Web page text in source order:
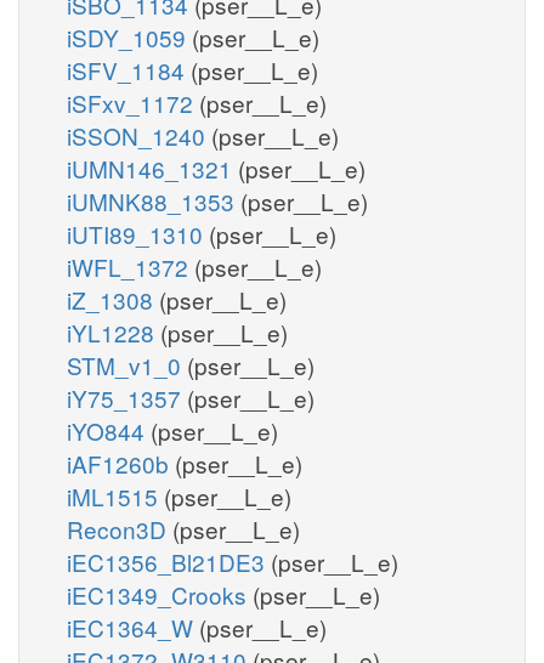
iSDY_1059 (pser__L_e)
iSFV_1184 (pser__L_e)
iSFxv_1172 (pser__L_e)
iSSON_1240 (pser__L_e)
iUMN146_1321 (pser__L_e)
iUMNK88_1353 (pser__L_e)
iUTI89_1310 (pser__L_e)
iWFL_1372 (pser__L_e)
iZ_1308 (pser__L_e)
iYL1228 (pser__L_e)
STM_v1_0 (pser__L_e)
iY75_1357 (pser__L_e)
iYO844 (pser__L_e)
iAF1260b (pser__L_e)
iML1515 (pser__L_e)
Recon3D (pser__L_e)
iEC1356_Bl21DE3 (pser__L_e)
iEC1349_Crooks (pser__L_e)
iEC1364_W (pser__L_e)